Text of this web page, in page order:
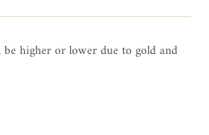
higher or lower due to gold and